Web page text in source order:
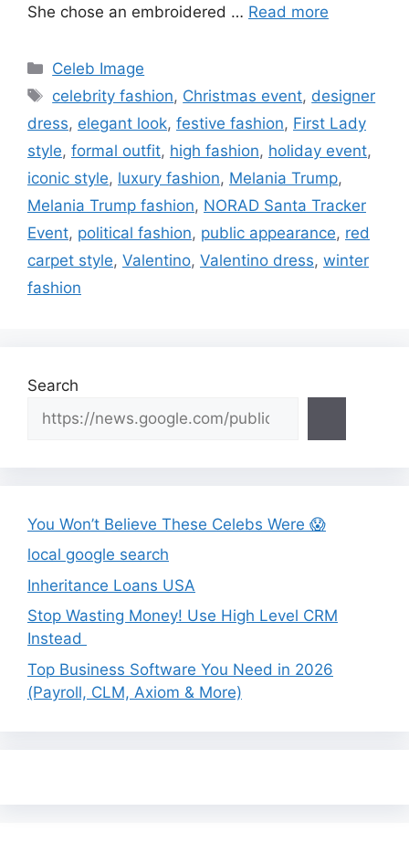
She chose an embroidered … Read more
Categories
Celeb Image
Tags
celebrity fashion, Christmas event, designer
dress, elegant look, festive fashion, First Lady
style, formal outfit, high fashion, holiday event,
iconic style, luxury fashion, Melania Trump,
Melania Trump fashion, NORAD Santa Tracker
Event, political fashion, public appearance, red
carpet style, Valentino, Valentino dress, winter
fashion
Search
You Won’t Believe These Celebs Were 😱
local google search
Inheritance Loans USA
Stop Wasting Money! Use High Level CRM
Instead
Top Business Software You Need in 2026
(Payroll, CLM, Axiom & More)